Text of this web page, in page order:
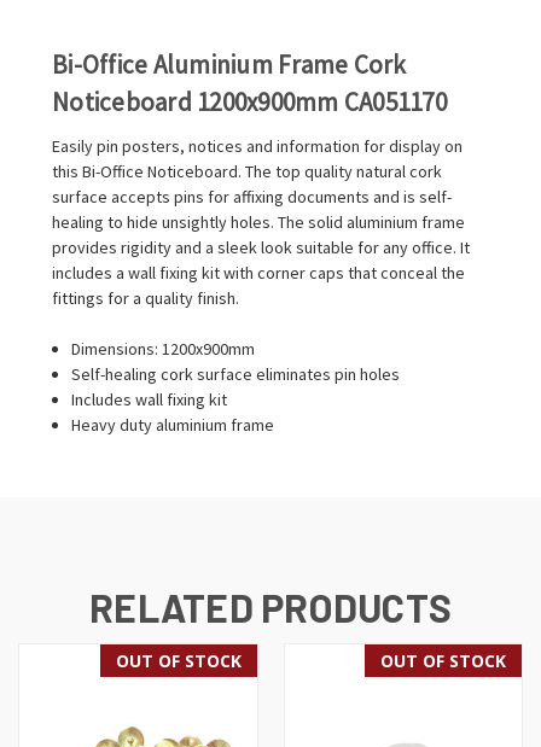
Bi-Office Aluminium Frame Cork
Noticeboard 1200x900mm CA051170
Easily pin posters, notices and information for display on
this Bi-Office Noticeboard. The top quality natural cork
surface accepts pins for affixing documents and is self-
healing to hide unsightly holes. The solid aluminium frame
provides rigidity and a sleek look suitable for any office. It
includes a wall fixing kit with corner caps that conceal the
fittings for a quality finish.
Dimensions: 1200x900mm
Self-healing cork surface eliminates pin holes
Includes wall fixing kit
Heavy duty aluminium frame
RELATED PRODUCTS
OUT OF STOCK OUT OF STOCK